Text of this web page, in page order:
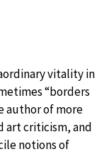
vitality in
“borders
author of more
art criticism, and
notions of